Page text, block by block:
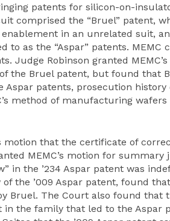
patents for silicon-on-
comprised the “Bruel” patent,
in an unrelated suit,
to as the “Aspar” patents. MEMC
Judge Robinson granted
the Bruel patent, but found that
patents, prosecution history
method of manufacturing wafers
motion that the certificate of
MEMC’s motion for
in the ’234 Aspar patent was
the ’009 Aspar patent, found
Bruel. The Court also found that
the family that led to the Aspar